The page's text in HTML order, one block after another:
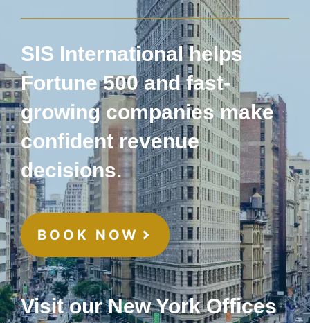
SIS International helps
Fortune 500 and fast-
growing companies make
confident revenue
decisions.
BOOK NOW
Visit our New York Offices